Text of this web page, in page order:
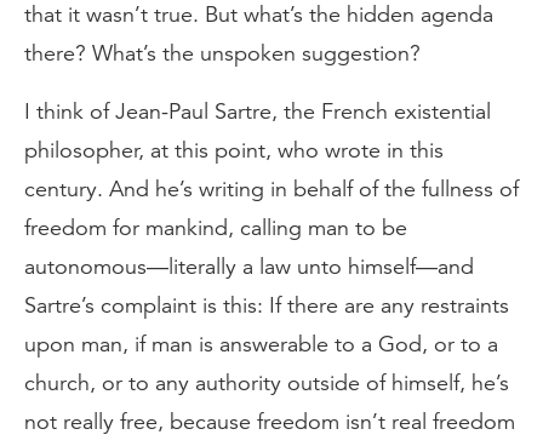
that it wasn’t true. But what’s the hidden agenda
there? What’s the unspoken suggestion?
I think of Jean-Paul Sartre, the French existential
philosopher, at this point, who wrote in this
century. And he’s writing in behalf of the fullness of
freedom for mankind, calling man to be
autonomous—literally a law unto himself—and
Sartre’s complaint is this: If there are any restraints
upon man, if man is answerable to a God, or to a
church, or to any authority outside of himself, he’s
not really free, because freedom isn’t real freedom